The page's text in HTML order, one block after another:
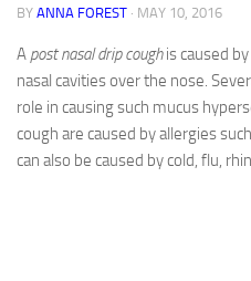
BY ANNA FOREST · MAY 10, 2016
A post nasal drip coughis caused
nasal cavities over the nose.
role in causing such mucus
cough are caused by allergies
can also be caused by cold, flu,